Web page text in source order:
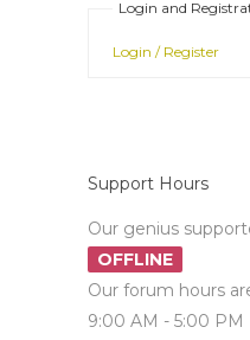
Login and
Login / Register
Support Hours
Our genius
OFFLINE
Our forum hours
9:00 AM - 5:00 PM